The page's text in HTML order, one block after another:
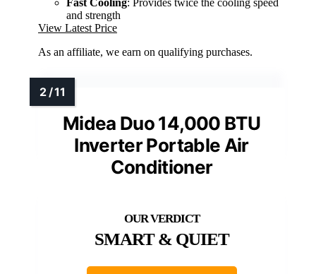
Fast Cooling: Provides twice the cooling speed
and strength
View Latest Price
As an affiliate, we earn on qualifying purchases.
Midea Duo 14,000 BTU
Inverter Portable Air
Conditioner
SMART & QUIET